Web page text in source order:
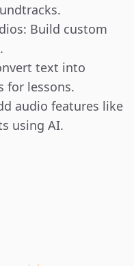
Build custom
text into
for lessons.
audio features like
using AI.